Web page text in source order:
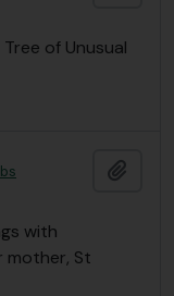
of Unusual
with
mother, St